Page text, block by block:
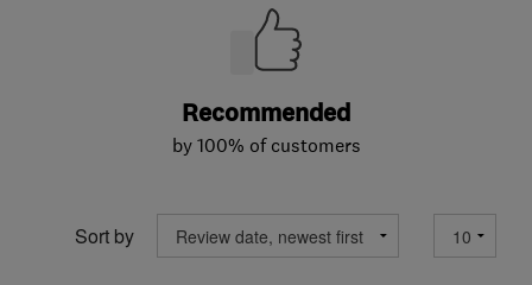
Recommended
by 100% of customers
Sort by